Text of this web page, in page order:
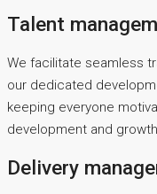
Talent
We facilitate seamless
our dedicated
keeping everyone
development and
Delivery